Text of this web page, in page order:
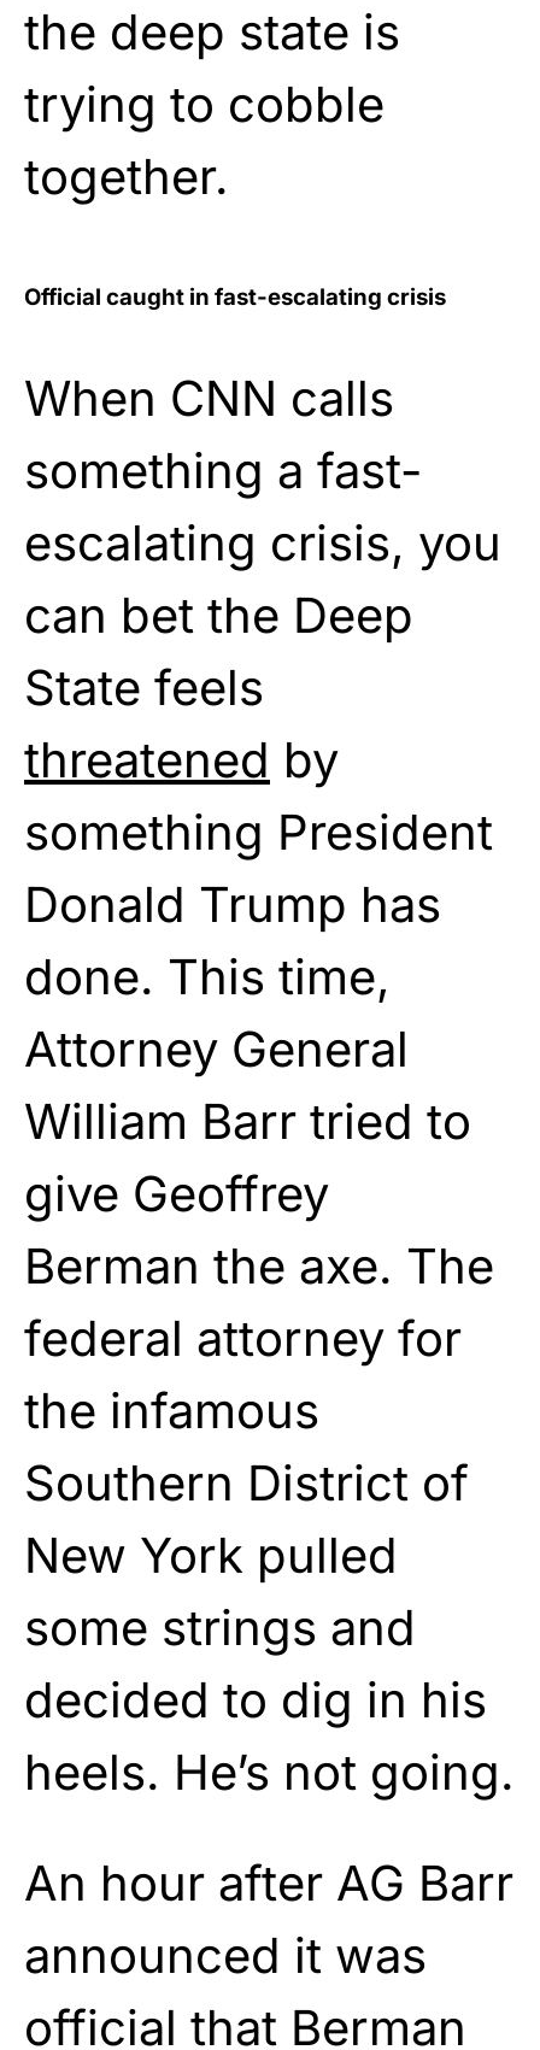
the deep state is
trying to cobble
together.
Official caught in fast-escalating crisis
When CNN calls
something a fast-
escalating crisis, you
can bet the Deep
State feels
threatened by
something President
Donald Trump has
done. This time,
Attorney General
William Barr tried to
give Geoffrey
Berman the axe. The
federal attorney for
the infamous
Southern District of
New York pulled
some strings and
decided to dig in his
heels. He’s not going.
An hour after AG Barr
announced it was
official that Berman